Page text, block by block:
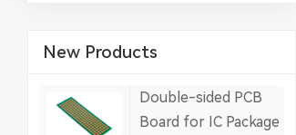
New Products
Double-sided PCB
Board for IC Package